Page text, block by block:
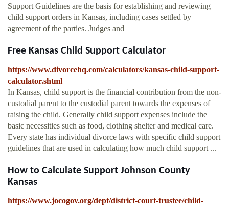
Support Guidelines are the basis for establishing and reviewing
child support orders in Kansas, including cases settled by
agreement of the parties. Judges and
Free Kansas Child Support Calculator
https://www.divorcehq.com/calculators/kansas-child-support-
calculator.shtml
In Kansas, child support is the financial contribution from the non-
custodial parent to the custodial parent towards the expenses of
raising the child. Generally child support expenses include the
basic necessities such as food, clothing shelter and medical care.
Every state has individual divorce laws with specific child support
guidelines that are used in calculating how much child support ...
How to Calculate Support Johnson County
Kansas
https://www.jocogov.org/dept/district-court-trustee/child-